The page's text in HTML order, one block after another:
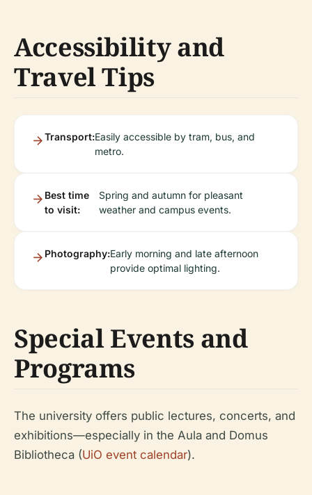
Accessibility and
Travel Tips
Transport:Easily accessible by tram, bus, and
metro.
Best time
to visit:
Spring and autumn for pleasant
weather and campus events.
Photography:Early morning and late afternoon
provide optimal lighting.
Special Events and
Programs
The university offers public lectures, concerts, and
exhibitions—especially in the Aula and Domus
Bibliotheca (UiO event calendar).